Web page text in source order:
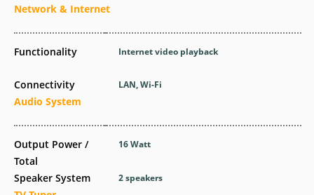
Network & Internet
Functionality
Connectivity
Audio System
Output Power /
Total
Speaker System
Internet video playback
LAN, Wi-Fi
16 Watt
2 speakers